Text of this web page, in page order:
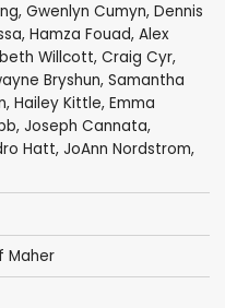
, Gwenlyn Cumyn, Dennis
, Hamza Fouad, Alex
Willcott, Craig Cyr,
Bryshun, Samantha
, Hailey Kittle, Emma
Joseph Cannata,
Hatt, JoAnn Nordstrom,
Maher